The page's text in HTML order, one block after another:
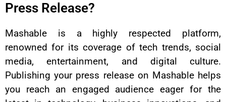
Press Release?
Mashable is a highly respected platform,
renowned for its coverage of tech trends, social
media, entertainment, and digital culture.
Publishing your press release on Mashable helps
you reach an engaged audience eager for the